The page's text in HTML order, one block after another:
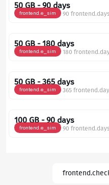
50 GB - 90 days
frontend.e_sim 90 frontend.days
50 GB - 180 days
frontend.e_sim 180
50 GB - 365 days
frontend.e_sim 365
100 GB - 90 days
frontend.e_sim 90 frontend.days